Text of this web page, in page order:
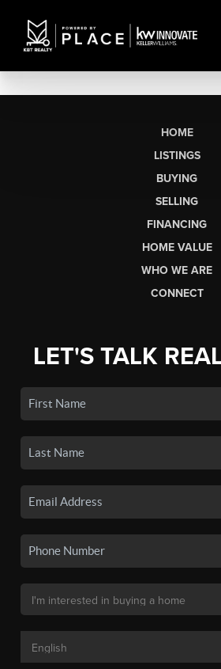
HOME
LISTINGS
BUYING
SELLING
FINANCING
HOME VALUE
WHO WE ARE
CONNECT
LET'S TALK